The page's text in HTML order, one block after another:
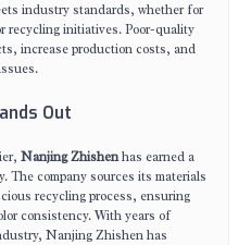
industry standards, whether for
recycling initiatives. Poor-quality
increase production costs, and
Out
Nanjing Zhishenhas earned a
The company sources its materials
recycling process, ensuring
consistency. With years of
Nanjing Zhishen has